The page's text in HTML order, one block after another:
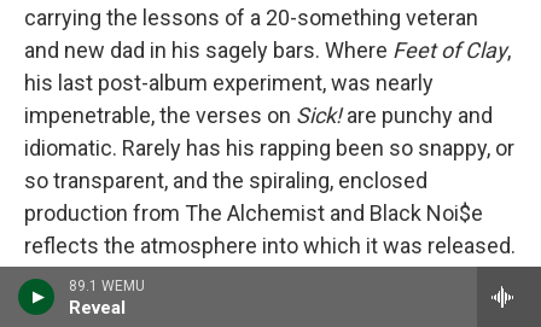
89.1 WEMU
Reveal
carrying the lessons of a 20-something veteran
and new dad in his sagely bars. Where Feet of Clay,
his last post-album experiment, was nearly
impenetrable, the verses on Sick!are punchy and
idiomatic. Rarely has his rapping been so snappy, or
so transparent, and the spiraling, enclosed
production from The Alchemist and Black Noi$e
reflects the atmosphere into which it was released.
Kgositsile is no stranger to isolation, but this music
is restless; not closed off, anxious to step outside.